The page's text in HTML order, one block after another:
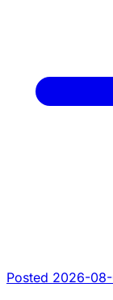
Posted 2026-